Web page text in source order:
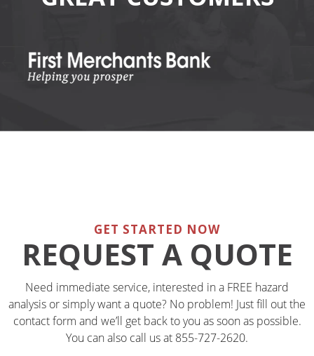
GET STARTED NOW
REQUEST A QUOTE
Need immediate service, interested in a FREE hazard
analysis or simply want a quote? No problem! Just fill out the
contact form and we’ll get back to you as soon as possible.
You can also call us at 855-727-2620.